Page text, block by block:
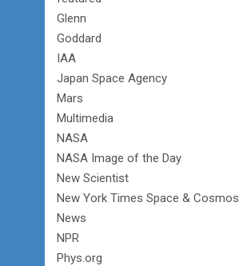
Glenn
Goddard
IAA
Japan Space Agency
Mars
Multimedia
NASA
NASA Image of the Day
New Scientist
New York Times Space & Cosmos
News
NPR
Phys.org